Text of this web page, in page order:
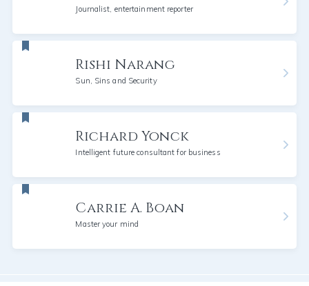
Journalist, entertainment reporter
Rishi Narang
Sun, Sins and Security
Richard Yonck
Intelligent future consultant for business
Carrie A. Boan
Master your mind